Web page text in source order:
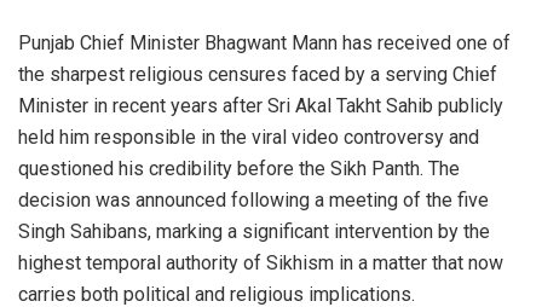
Punjab Chief Minister Bhagwant Mann has received one of
the sharpest religious censures faced by a serving Chief
Minister in recent years after Sri Akal Takht Sahib publicly
held him responsible in the viral video controversy and
questioned his credibility before the Sikh Panth. The
decision was announced following a meeting of the five
Singh Sahibans, marking a significant intervention by the
highest temporal authority of Sikhism in a matter that now
carries both political and religious implications.